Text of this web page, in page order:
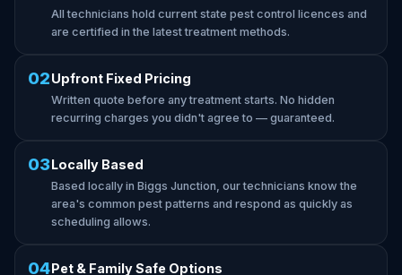
All technicians hold current state pest control licences and
are certified in the latest treatment methods.
02Upfront Fixed Pricing
Written quote before any treatment starts. No hidden
recurring charges you didn't agree to — guaranteed.
03Locally Based
Based locally in Biggs Junction, our technicians know the
area's common pest patterns and respond as quickly as
scheduling allows.
04Pet & Family Safe Options